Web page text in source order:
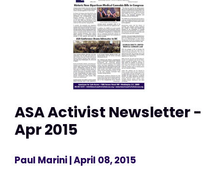
ASA Activist Newsletter -
Apr 2015
Paul Marini| April 08, 2015